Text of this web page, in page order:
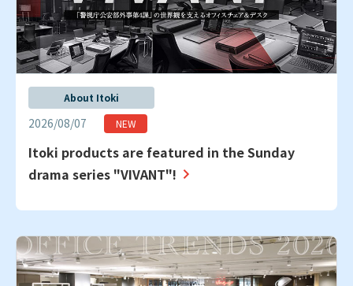
About Itoki
2026/08/07
Itoki products are featured in the Sunday
drama series "VIVANT"!